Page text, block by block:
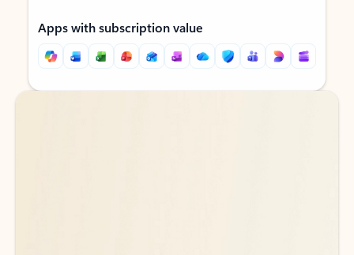
Apps with subscription value
Back to tabs
Back to tabs